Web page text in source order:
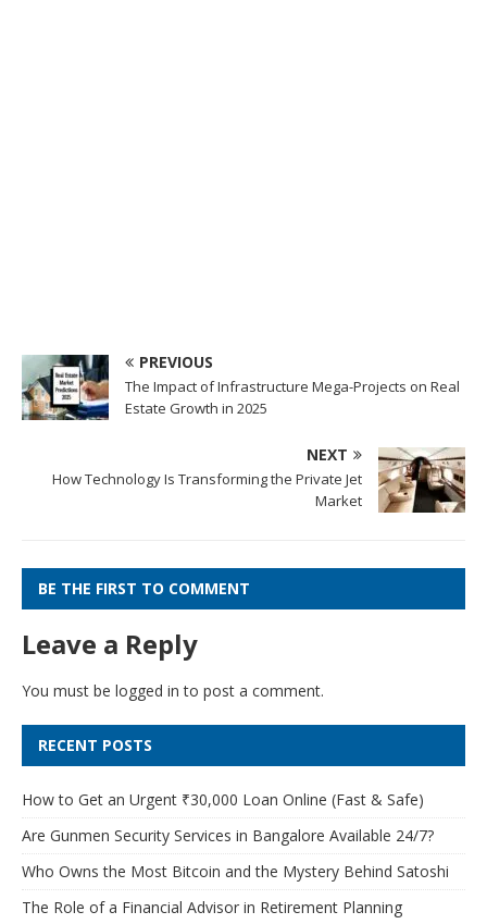
PREVIOUS
The Impact of Infrastructure Mega-Projects on Real
Estate Growth in 2025
NEXT
How Technology Is Transforming the Private Jet
Market
BE THE FIRST TO COMMENT
Leave a Reply
You must be logged in to post a comment.
RECENT POSTS
How to Get an Urgent ₹30,000 Loan Online (Fast & Safe)
Are Gunmen Security Services in Bangalore Available 24/7?
Who Owns the Most Bitcoin and the Mystery Behind Satoshi
The Role of a Financial Advisor in Retirement Planning